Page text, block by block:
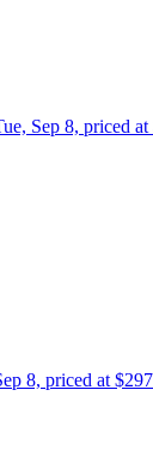
Sep 8, priced
8, priced at